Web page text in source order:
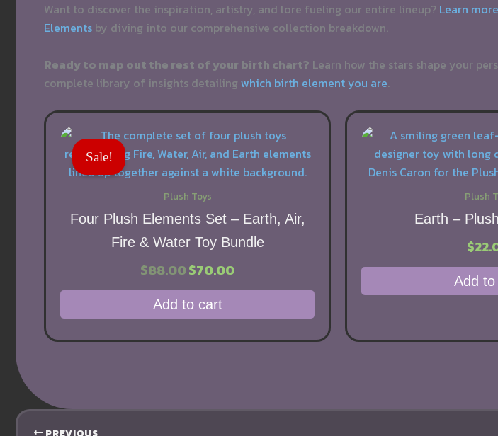
Want to discover the inspiration, artistry, and lore fueling our entire lineup? Learn
Elements by diving into our comprehensive collection breakdown.
Ready to map out the rest of your birth chart? Learn how the stars shape your
complete library of insights detailing which birth element you are.
Sale!
Plush Toys
Four Plush Elements Set – Earth, Air,
Fire & Water Toy Bundle
$88.00Original
price
was:
$88.00.
$70.00Current
is:
Add to cart
Plush
Earth –
$
Add
PREVIOUS